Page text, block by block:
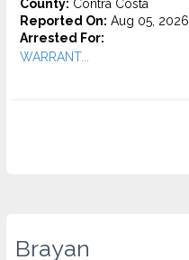
County: Contra Costa
Reported On: Aug 05, 2026
Arrested For:
WARRANT...
Brayan